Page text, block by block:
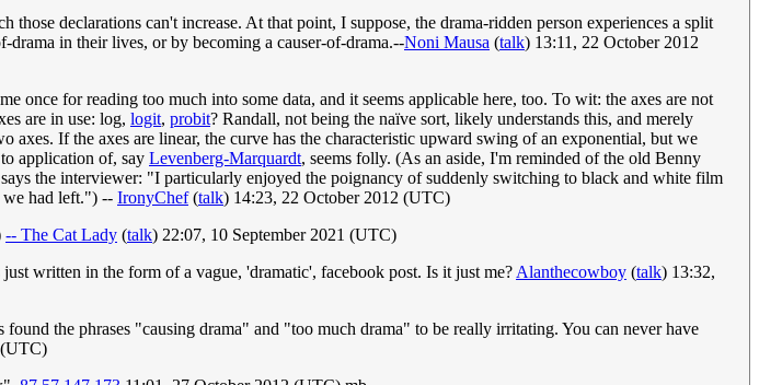
declarations can't increase. At that point, I suppose, the drama-ridden person experiences a split
drama in their lives, or by becoming a causer-of-drama.--Noni Mausa (talk) 13:11, 22 October 2012
once for reading too much into some data, and it seems applicable here, too. To wit: the axes are not
are in use: log, logit, probit? Randall, not being the naïve sort, likely understands this, and merely
axes. If the axes are linear, the curve has the characteristic upward swing of an exponential, but we
application of, say Levenberg-Marquardt, seems folly. (As an aside, I'm reminded of the old Benny
the interviewer: "I particularly enjoyed the poignancy of suddenly switching to black and white film
had left.") -- IronyChef(talk) 14:23, 22 October 2012 (UTC)
-- The Cat Lady (talk) 22:07, 10 September 2021 (UTC)
written in the form of a vague, 'dramatic', facebook post. Is it just me?Alanthecowboy (talk) 13:32,
the phrases "causing drama" and "too much drama" to be really irritating. You can never have